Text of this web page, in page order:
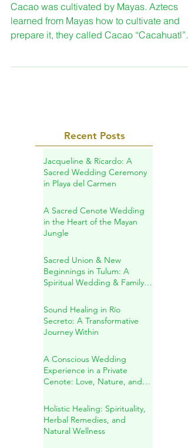
Tradition
Cacao was cultivated by Mayas. Aztecs
Recent Posts
Jacqueline & Ricardo: A
in Playa del Carmen
A Sacred Cenote Wedding
Jungle
Sacred Union & New
Spiritual Wedding & Family
Blessing in the Riviera Maya
Sound Healing in Río
Journey Within
A Conscious Wedding
Cenote: Love, Nature, and
Sacred Connection
Holistic Healing: Spirituality,